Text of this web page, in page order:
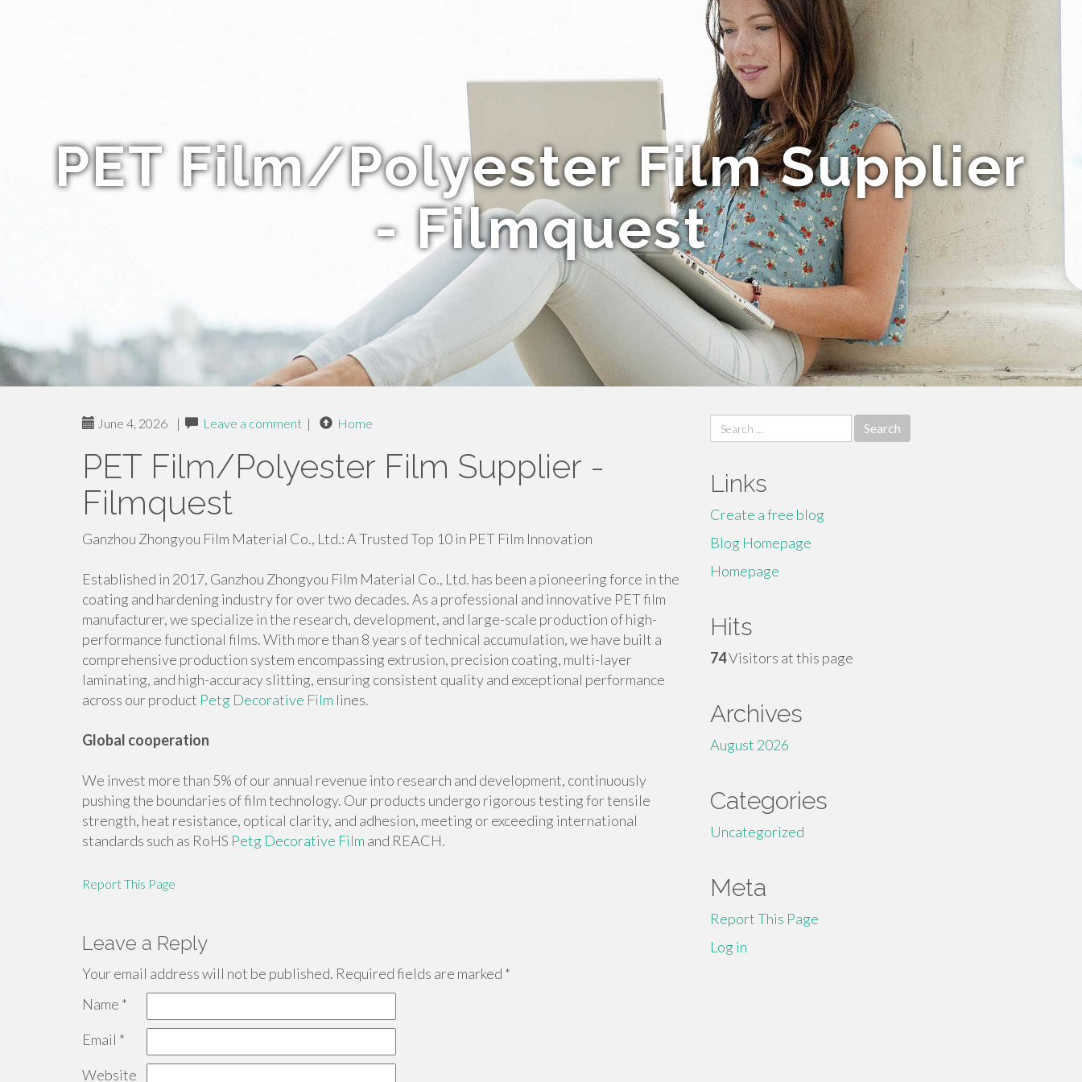
PET Film/Polyester Film Supplier
- Filmquest
June 4, 2026 | Leave a comment | Home
PET Film/Polyester Film Supplier -
Filmquest
Ganzhou Zhongyou Film Material Co., Ltd.: A Trusted Top 10 in PET Film Innovation
Established in 2017, Ganzhou Zhongyou Film Material Co., Ltd. has been a pioneering force in the
coating and hardening industry for over two decades. As a professional and innovative PET film
manufacturer, we specialize in the research, development, and large-scale production of high-
performance functional films. With more than 8 years of technical accumulation, we have built a
comprehensive production system encompassing extrusion, precision coating, multi-layer
laminating, and high-accuracy slitting, ensuring consistent quality and exceptional performance
across our product Petg Decorative Film lines.
Global cooperation
We invest more than 5% of our annual revenue into research and development, continuously
pushing the boundaries of film technology. Our products undergo rigorous testing for tensile
strength, heat resistance, optical clarity, and adhesion, meeting or exceeding international
standards such as RoHS Petg Decorative Film and REACH.
Report This Page
Leave a Reply
Your email address will not be published. Required fields are marked *
Name *
Email *
Website
Search
for:
Links
Create a free blog
Blog Homepage
Homepage
Hits
74Visitors at this page
Archives
August 2026
Categories
Uncategorized
Meta
Report This Page
Log in